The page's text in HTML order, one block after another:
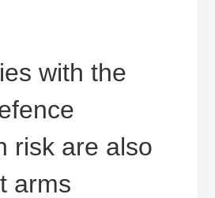
with the
risk are also
arms